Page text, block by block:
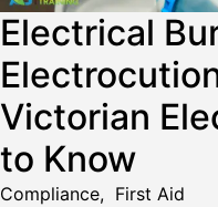
Electrical
Victorian
to Know
Compliance, First Aid